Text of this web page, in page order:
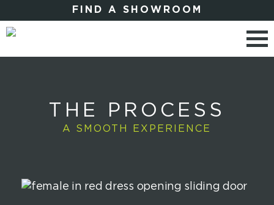
FIND A SHOWROOM
THE PROCESS
A SMOOTH EXPERIENCE